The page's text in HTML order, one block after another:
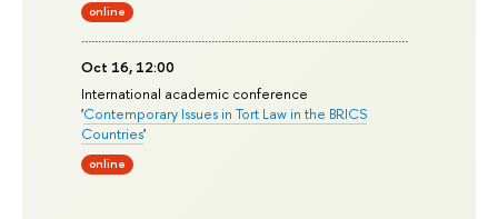
online
Oct 16, 12:00
International academic conference
'Contemporary Issues in Tort Law in the BRICS
Countries'
online